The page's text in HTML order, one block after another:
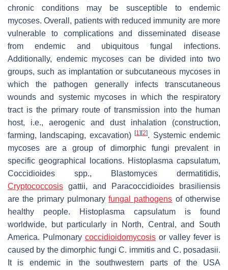
chronic conditions may be susceptible to endemic
mycoses. Overall, patients with reduced immunity are more
vulnerable to complications and disseminated disease
from endemic and ubiquitous fungal infections.
Additionally, endemic mycoses can be divided into two
groups, such as implantation or subcutaneous mycoses in
which the pathogen generally infects transcutaneous
wounds and systemic mycoses in which the respiratory
tract is the primary route of transmission into the human
host, i.e., aerogenic and dust inhalation (construction,
farming, landscaping, excavation)[1] [2]. Systemic endemic
mycoses are a group of dimorphic fungi prevalent in
specific geographical locations. Histoplasma capsulatum,
Coccidioides spp., Blastomyces dermatitidis,
Cryptococcosis gattii, and Paracoccidioides brasiliensis
are the primary pulmonaryfungal pathogens of otherwise
healthy people.
Histoplasma capsulatum is found
worldwide, but particularly in North, Central, and South
America. Pulmonary coccidioidomycosis or valley fever is
caused by the dimorphic fungiC. immitisand C. posadasii.
It is endemic in the southwestern parts of the USA